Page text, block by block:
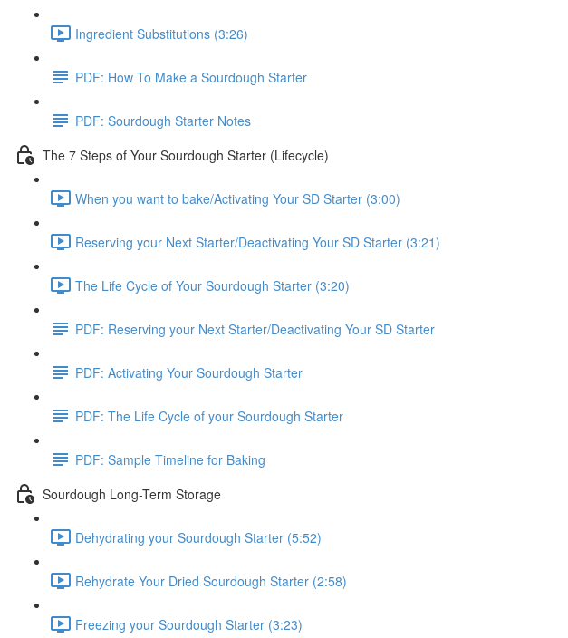
Ingredient Substitutions (3:26)
PDF: How To Make a Sourdough Starter
PDF: Sourdough Starter Notes
The 7 Steps of Your Sourdough Starter (Lifecycle)
When you want to bake/Activating Your SD Starter (3:00)
Reserving your Next Starter/Deactivating Your SD Starter (3:21)
The Life Cycle of Your Sourdough Starter (3:20)
PDF: Reserving your Next Starter/Deactivating Your SD Starter
PDF: Activating Your Sourdough Starter
PDF: The Life Cycle of your Sourdough Starter
PDF: Sample Timeline for Baking
Sourdough Long-Term Storage
Dehydrating your Sourdough Starter (5:52)
Rehydrate Your Dried Sourdough Starter (2:58)
Freezing your Sourdough Starter (3:23)